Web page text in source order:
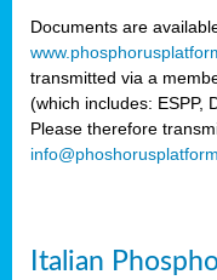
Documents are
transmitted via a
(which includes: ESPP,
Please therefore
Italian